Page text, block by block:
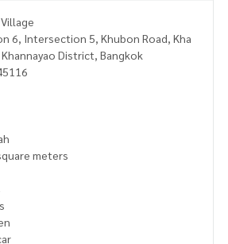
6, Intersection 5, Khubon Road, Kha
District, Bangkok
meters